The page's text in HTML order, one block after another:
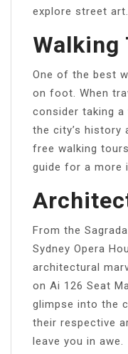
explore street art.
Walking
One of the best
on foot. When
consider taking
the city’s history
free walking
guide for a more
From the
Sydney Opera
architectural
on Ai 126 Seat
glimpse into the
their respective
leave you in awe.